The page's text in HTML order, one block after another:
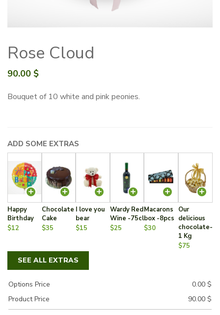
Rose Cloud
90.00 $
Bouquet of 10 white and pink peonies.
ADD SOME EXTRAS
Happy
Birthday
$12
Chocolate
Cake
$35
I love you
bear
$15
Wardy Red
Wine -75cl
$25
Macarons
box -8pcs
$30
Our
delicious
chocolate-
1 Kg
$75
SEE ALL EXTRAS
Options Price 0.00 $
Product Price
90.00 $